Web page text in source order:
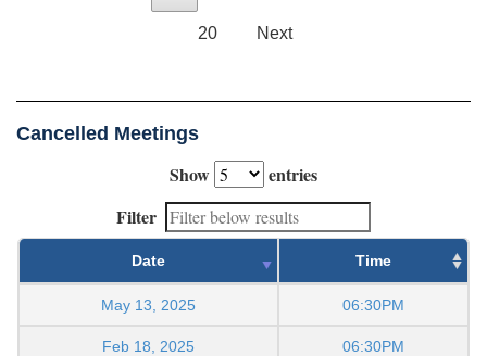
20 Next
Cancelled Meetings
Show
entries
Filter
Date Time
May 13, 2025 06:30PM
Feb 18, 2025 06:30PM